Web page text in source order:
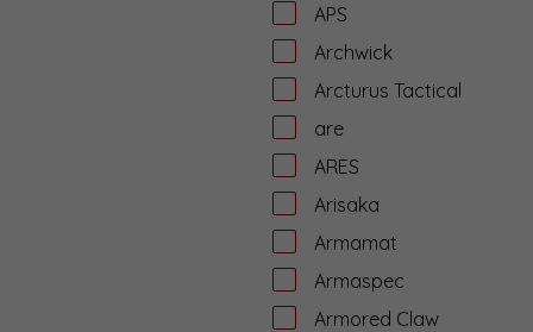
APS
Archwick
Arcturus Tactical
are
ARES
Arisaka
Armamat
Armaspec
Armored Claw